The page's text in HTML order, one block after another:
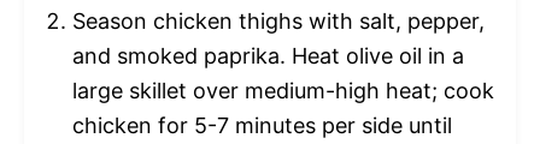
Season chicken thighs with salt, pepper,
and smoked paprika. Heat olive oil in a
large skillet over medium-high heat; cook
chicken for 5-7 minutes per side until